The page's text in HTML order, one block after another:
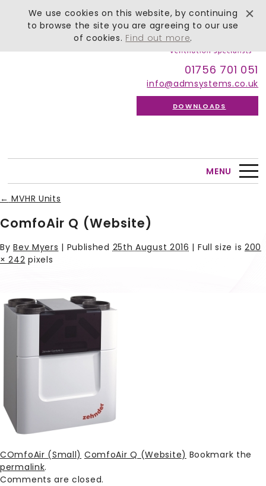
01756 701 051
info@admsystems.co.uk
DOWNLOADS
MENU
← MVHR Units
ComfoAir Q (Website)
ByBev Myers | Published25th August 2016 | Full size is 200
× 242 pixels
COmfoAir (Small) ComfoAir Q (Website) Bookmark the
permalink.
Comments are closed.
We use cookies on this website, by continuing
to browse the site you are agreeing to our use
of cookies. Find out more.